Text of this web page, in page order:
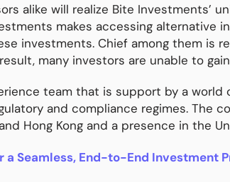
alike will realize Bite Investments’
makes accessing alternative
investments. Chief among them is
many investors are unable to
team that is support by a
and compliance regimes. The
Hong Kong and a presence in the
a Seamless, End-to-End Investment